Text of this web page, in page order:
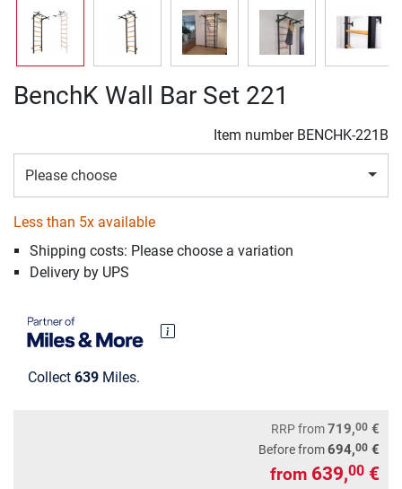
BenchK Wall Bar Set 221
Item number BENCHK-221B
Please choose
Less than 5x available
Shipping costs: Please choose a variation
Delivery by UPS
Collect 639 Miles.
RRPfrom719,00 €
Before from694,00 €
from 639,00 €